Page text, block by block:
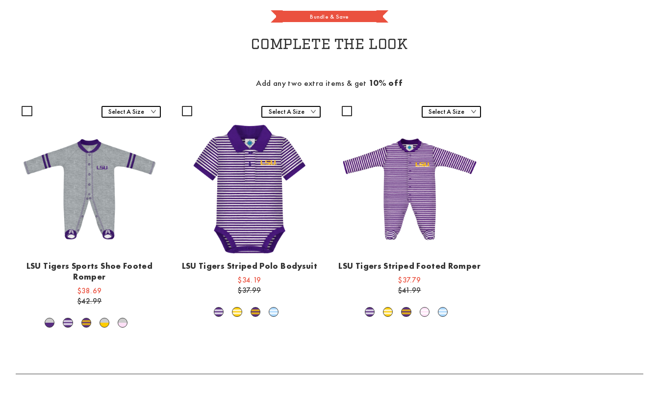
Bundle & Save
COMPLETE THE LOOK
Add any two extra items & get 10% off
LSU Tigers Sports Shoe Footed
Romper
$38.69
$42.99
LSU Tigers Striped Polo Bodysuit
$34.19
$37.99
LSU Tigers Striped Footed Romper
$37.79
$41.99